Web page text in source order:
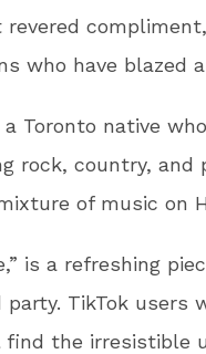
who have blazed
Toronto native
rock, country, and
of music on
is a refreshing
TikTok users
the irresistible